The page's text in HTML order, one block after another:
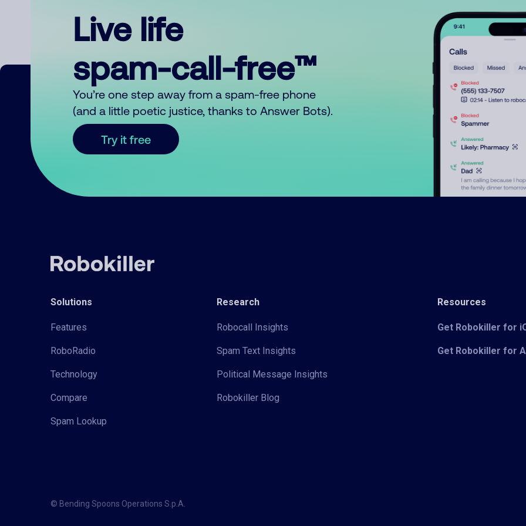
Live life
spam-call-free™
You’re one step away from a spam-free phone
(and a little poetic justice, thanks to Answer Bots).
Try it free
Solutions
Features
RoboRadio
Technology
Compare
Spam Lookup
Research
Robocall Insights
Spam Text Insights
Political Message Insights
Robokiller Blog
Resources
Get Robokiller for
Get Robokiller for
© Bending Spoons Operations S.p.A.